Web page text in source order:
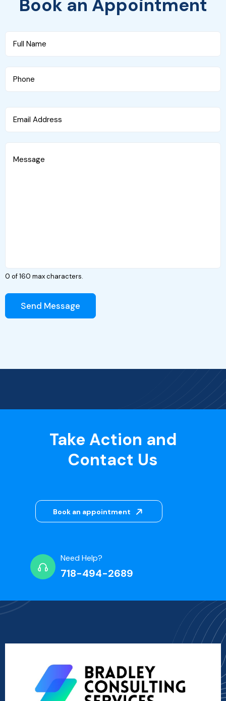
Book an Appointment
0 of 160 max characters.
Send Message
Take Action and
Contact Us
Book an appointment
Need Help?
718-494-2689